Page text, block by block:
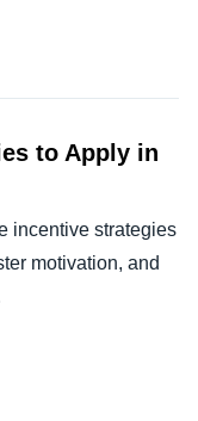
to Apply in
incentive strategies
motivation, and